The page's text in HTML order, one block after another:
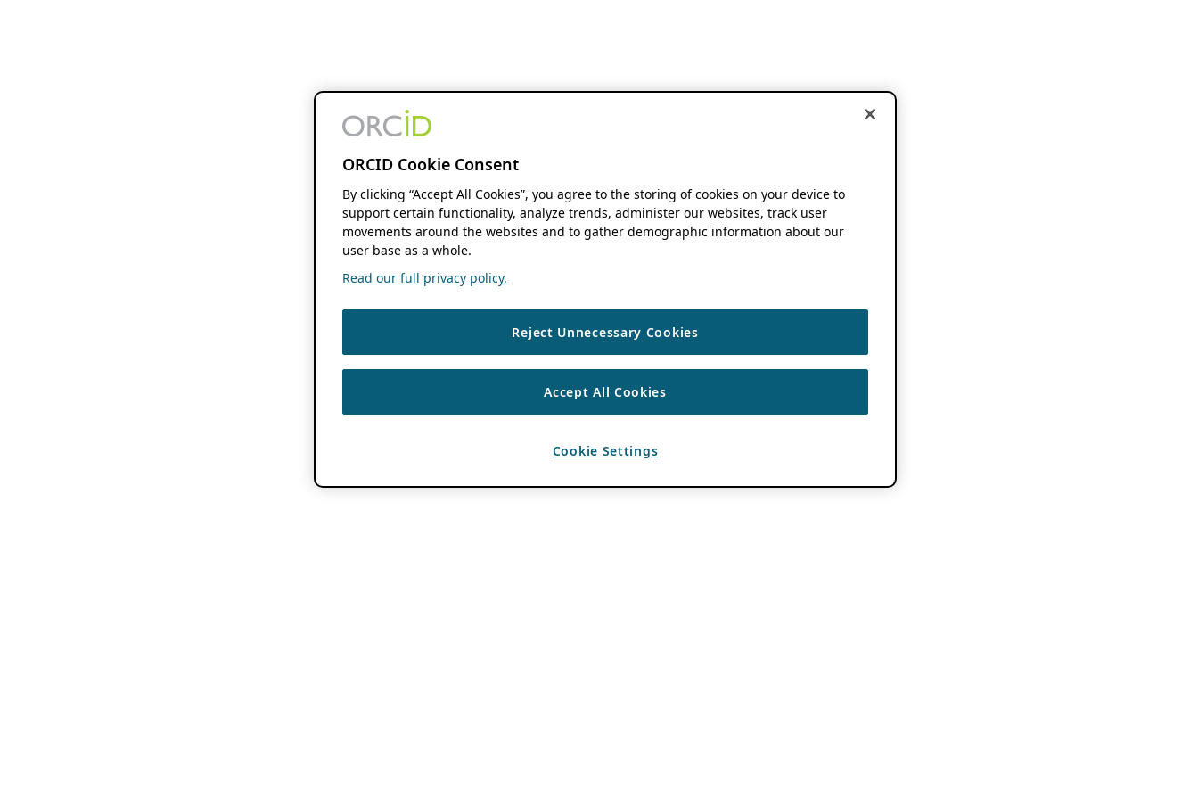
ORCID Cookie Consent
By clicking “Accept All Cookies”, you agree to the storing of cookies on your device to
support certain functionality, analyze trends, administer our websites, track user
movements around the websites and to gather demographic information about our
user base as a whole.
Read our full privacy policy.
Reject Unnecessary Cookies
Accept All Cookies
Cookie Settings